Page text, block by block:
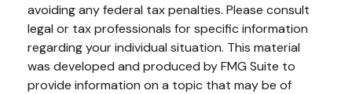
avoiding any federal tax penalties. Please consult
legal or tax professionals for specific information
regarding your individual situation. This material
was developed and produced by FMG Suite to
provide information on a topic that may be of